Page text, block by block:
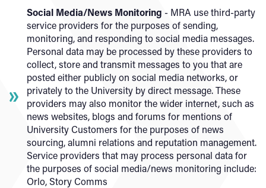
Social Media/News Monitoring - MRA use third-party
service providers for the purposes of sending,
monitoring, and responding to social media messages.
Personal data may be processed by these providers to
collect, store and transmit messages to you that are
posted either publicly on social media networks, or
privately to the University by direct message. These
providers may also monitor the wider internet, such as
news websites, blogs and forums for mentions of
University Customers for the purposes of news
sourcing, alumni relations and reputation management.
Service providers that may process personal data for
the purposes of social media/news monitoring include:
Orlo, Story Comms